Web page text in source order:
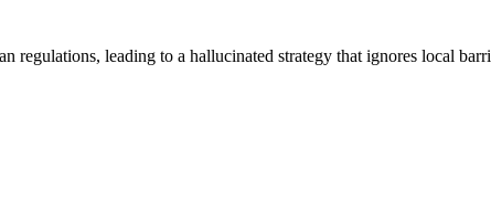
regulations, leading to a hallucinated strategy that ignores local